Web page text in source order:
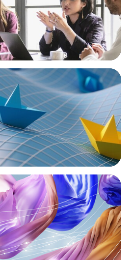
What the Wave of CEO
Consumer Sector
and Fashion & Luxury